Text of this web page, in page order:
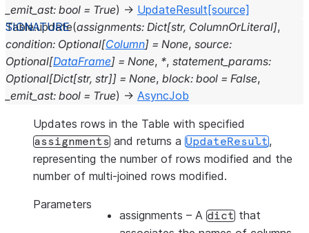
_emit_ast: bool = True) → UpdateResult [source]
Table.update(assignments: Dict[str, ColumnOrLiteral],
condition: Optional[Column] = None, source:
Optional[DataFrame] = None, *, statement_params:
Optional[Dict[str, str]] = None, block: bool = False,
_emit_ast: bool = True) → AsyncJob
Updates rows in the Table with specified
assignments and returns a UpdateResult,
representing the number of rows modified and the
number of multi-joined rows modified.
Parameters
assignments – A dict that